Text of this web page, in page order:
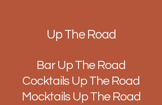
Up The Road
Bar Up The Road
Cocktails Up The Road
Mocktails Up The Road